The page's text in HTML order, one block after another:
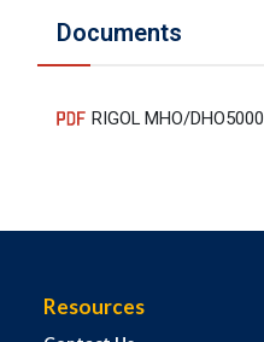
Documents
RIGOL MHO/
Resources